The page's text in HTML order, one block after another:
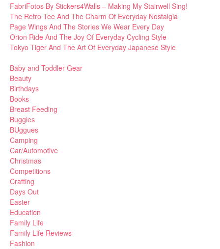
FabriFotos By Stickers4Walls – Making My Stairwell Sing!
The Retro Tee And The Charm Of Everyday Nostalgia
Page Wings And The Stories We Wear Every Day
Orion Ride And The Joy Of Everyday Cycling Style
Tokyo Tiger And The Art Of Everyday Japanese Style
Baby and Toddler Gear
Beauty
Birthdays
Books
Breast Feeding
Buggies
BUggues
Camping
Car/Automotive
Christmas
Competitions
Crafting
Days Out
Easter
Education
Family Life
Family Life Reviews
Fashion